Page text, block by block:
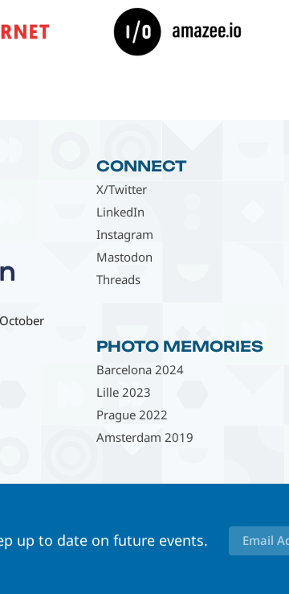
CONNECT
X/Twitter
LinkedIn
Instagram
Mastodon
Threads
PHOTO MEMORIES
Barcelona 2024
Lille 2023
Prague 2022
Amsterdam 2019
up to date on future events.